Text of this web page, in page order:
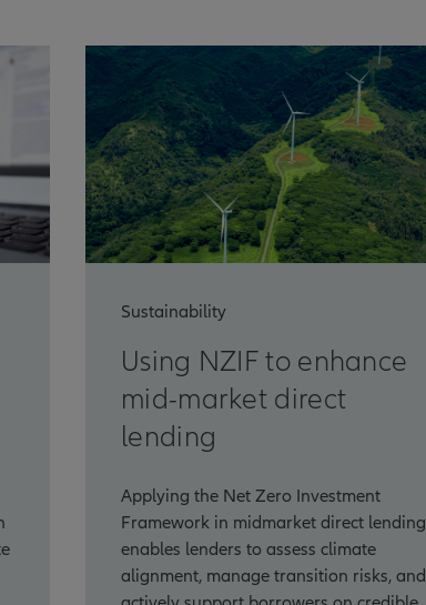
Sustainability
Using NZIF to enhance
mid-market direct
lending
Applying the Net Zero Investment
Framework in midmarket direct lending
enables lenders to assess climate
alignment, manage transition risks, and